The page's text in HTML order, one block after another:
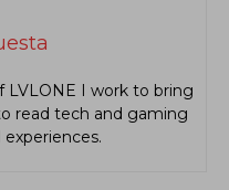
LVLONE I work to bring
read tech and gaming